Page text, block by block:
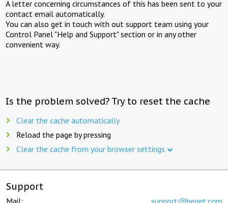
A letter concerning circumstances of this has been sent to your
contact email automatically.
You can also get in touch with out support team using your
Control Panel "Help and Support" section or in any other
convenient way.
Is the problem solved? Try to reset the cache
Clear the cache automatically
Reload the page by pressing
Clear the cache from your browser settings
Support
Mail: support@beget.com